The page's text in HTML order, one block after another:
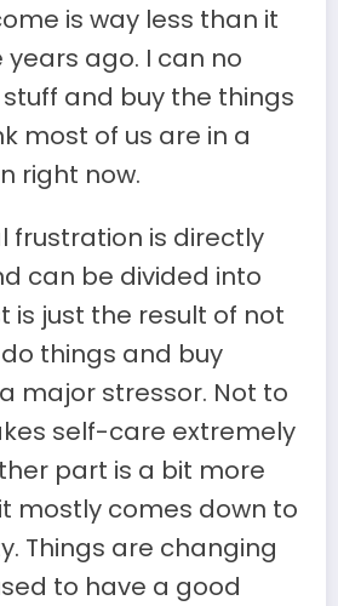
is way less than it
ago. I can no
and buy the things
most of us are in a
right now.
frustration is directly
can be divided into
is just the result of not
things and buy
major stressor. Not to
self-care extremely
part is a bit more
mostly comes down to
Things are changing
to have a good